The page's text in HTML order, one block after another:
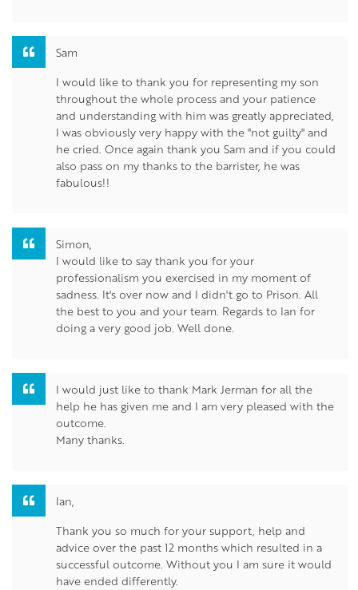
Sam
I would like to thank you for representing my son
throughout the whole process and your patience
and understanding with him was greatly appreciated,
I was obviously very happy with the "not guilty" and
he cried. Once again thank you Sam and if you could
also pass on my thanks to the barrister, he was
fabulous!!
Simon,
I would like to say thank you for your
professionalism you exercised in my moment of
sadness. It's over now and I didn't go to Prison. All
the best to you and your team. Regards to Ian for
doing a very good job. Well done.
I would just like to thank Mark Jerman for all the
help he has given me and I am very pleased with the
outcome.
Many thanks.
Ian,
Thank you so much for your support, help and
advice over the past 12 months which resulted in a
successful outcome. Without you I am sure it would
have ended differently.